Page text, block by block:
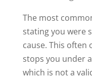
The most
stating you were
cause. This often
stops you under
which is not a